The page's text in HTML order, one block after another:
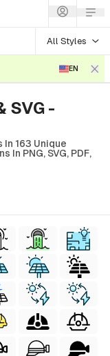
All Styles
EN
SVG -
163 Unique
In PNG, SVG, PDF,